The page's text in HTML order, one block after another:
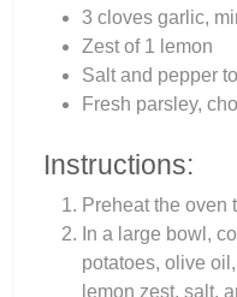
3 cloves garlic,
Zest of 1 lemon
Salt and pepper
Fresh parsley,
Instructions:
Preheat the oven
In a large bowl,
potatoes, olive
lemon zest, salt,